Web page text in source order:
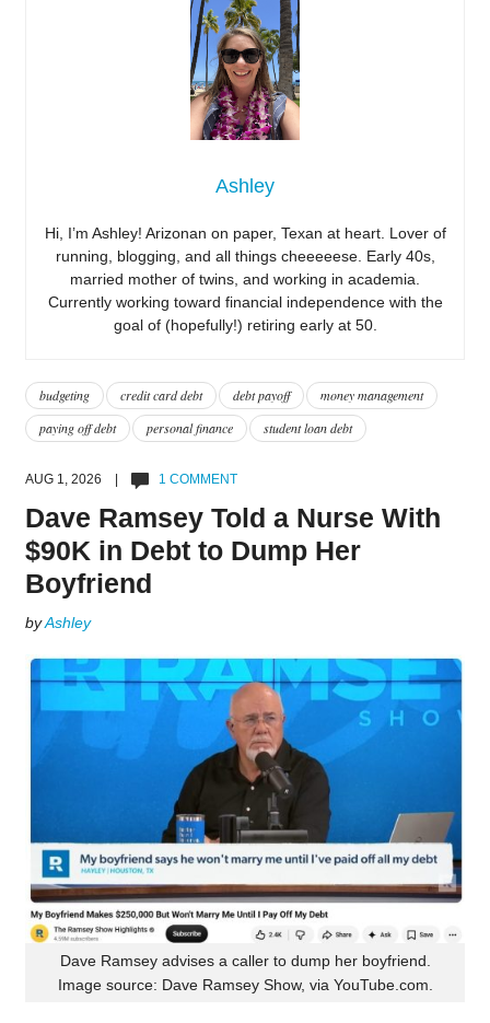
Ashley
Hi, I’m Ashley! Arizonan on paper, Texan at heart. Lover of
running, blogging, and all things cheeeeese. Early 40s,
married mother of twins, and working in academia.
Currently working toward financial independence with the
goal of (hopefully!) retiring early at 50.
budgeting credit card debt debt payoff
money management
paying off debt
personal finance student loan debt
AUG 1, 2026 | 1 COMMENT
Dave Ramsey Told a Nurse With
$90K in Debt to Dump Her
Boyfriend
byAshley
Dave Ramsey advises a caller to dump her boyfriend.
Image source: Dave Ramsey Show, via YouTube.com.